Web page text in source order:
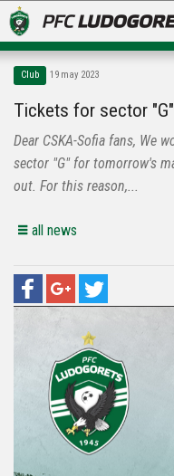
LUDOGORETS TV
A TEAM & ACADEMY
STADIUM & BASES
CLUB
Club 19 may 2023
Tickets for sector
Dear CSKA-Sofia fans, We
sector "G" for tomorrow's
out. For this reason,...
all news